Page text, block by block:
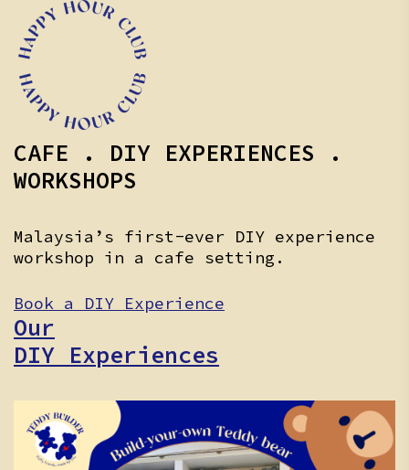
CAFE . DIY EXPERIENCES .
WORKSHOPS
Malaysia’s first-ever DIY experience
workshop in a cafe setting.
Book a DIY Experience
Our
DIY Experiences